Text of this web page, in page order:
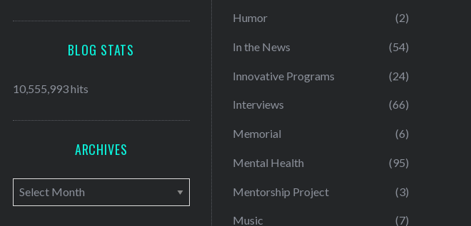
BLOG STATS
10,555,993 hits
ARCHIVES
A
r
Humor (2)
In the News (54)
Innovative Programs (24)
Interviews (66)
Memorial (6)
Mental Health (95)
Mentorship Project (3)
Music (7)